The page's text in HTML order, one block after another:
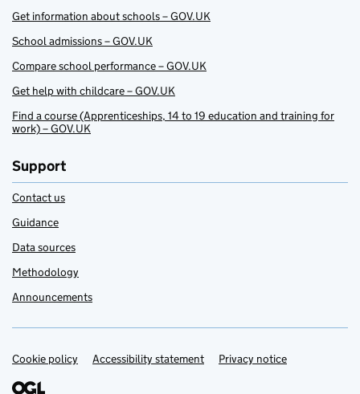
Get information about schools – GOV.UK
School admissions – GOV.UK
Compare school performance – GOV.UK
Get help with childcare – GOV.UK
Find a course (Apprenticeships, 14 to 19 education and training for
work) – GOV.UK
Support
Contact us
Guidance
Data sources
Methodology
Announcements
Support links
Cookie policy Accessibility statement Privacy notice